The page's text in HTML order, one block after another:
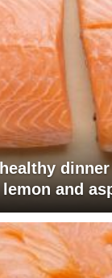
dinner
and